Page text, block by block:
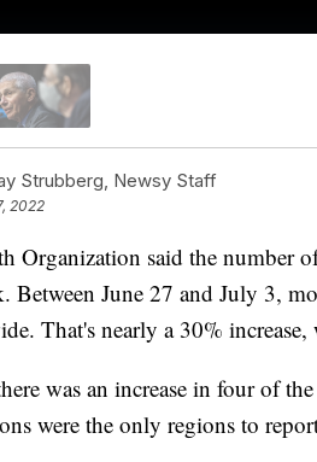
Strubberg, Newsy Staff
2022
Organization said the number
Between June 27 and July 3,
That's nearly a 30%
was an increase in four of
were the only regions to report